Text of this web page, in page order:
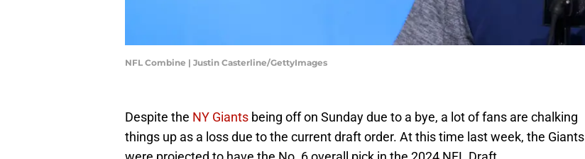
NFL Combine | Justin Casterline/GettyImages
Despite the NY Giants being off on Sunday due to a bye, a lot of fans are chalking
things up as a loss due to the current draft order. At this time last week, the Giants